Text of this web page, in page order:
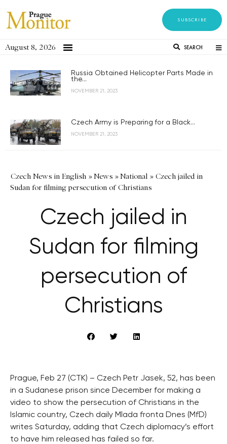
SUBSCRIBE
August 8, 2026 SEARCH
Russia Obtained Helicopter Parts Made in
the...
NOVEMBER 21, 2023
Czech Army is Preparing for a Black...
NOVEMBER 21, 2023
Czech News in English »News »National » Czech jailed in
Sudan for filming persecution of Christians
Czech jailed in
Sudan for filming
persecution of
Christians
Prague, Feb 27 (CTK) – Czech Petr Jasek, 52, has been
in a Sudanese prison since December for making a
video to show the persecution of Christians in the
Islamic country, Czech daily Mlada fronta Dnes (MfD)
writes Saturday, adding that Czech diplomacy’s effort
to have him released has failed so far.